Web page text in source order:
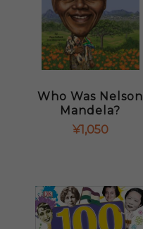
Who Was Nelson
Mandela?
¥1,050